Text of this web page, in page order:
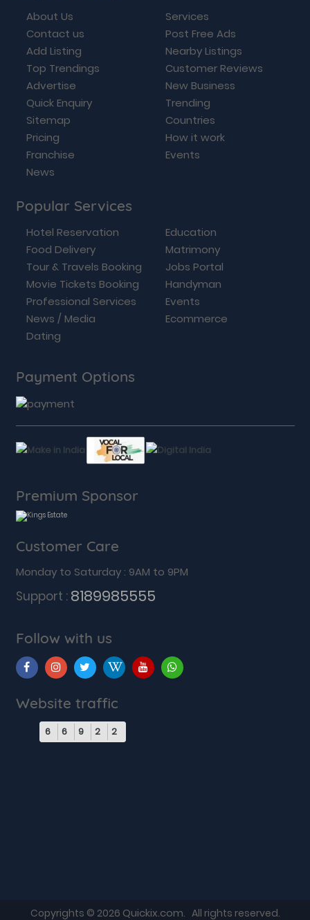
About Us
Services
Contact us
Post Free Ads
Add Listing
Nearby Listings
Top Trendings
Customer Reviews
Advertise
New Business
Quick Enquiry
Trending
Sitemap
Countries
Pricing
How it work
Franchise
Events
News
Popular Services
Hotel Reservation
Education
Food Delivery
Matrimony
Tour & Travels Booking
Jobs Portal
Movie Tickets Booking
Handyman
Professional Services
Events
News / Media
Ecommerce
Dating
Payment Options
Premium Sponsor
Customer Care
Monday to Saturday : 9AM to 9PM
Support : 8189985555
Follow with us
Website traffic
6 6 9 2 2
Copyrights © 2026 Quickix.com. All rights reserved.